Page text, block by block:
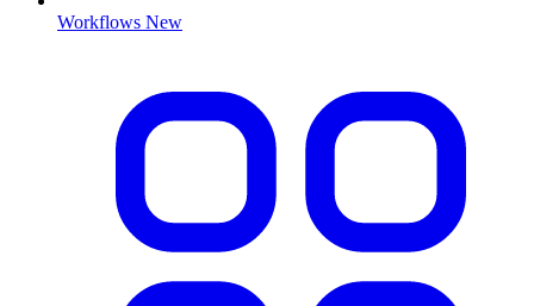
Workflows New